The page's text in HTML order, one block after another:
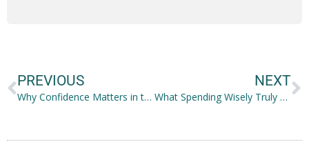
PREVIOUS
Why Confidence Matters in the New Normal
NEXT
What Spending Wisely Truly Means: Things to Remember